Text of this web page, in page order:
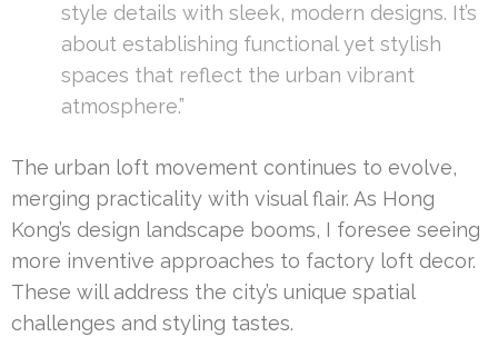
style details with sleek, modern designs. It’s
about establishing functional yet stylish
spaces that reflect the urban vibrant
atmosphere.”
The urban loft movement continues to evolve,
merging practicality with visual flair. As Hong
Kong’s design landscape booms, I foresee seeing
more inventive approaches to factory loft decor.
These will address the city’s unique spatial
challenges and styling tastes.